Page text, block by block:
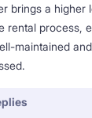
brings a higher
rental process,
maintained